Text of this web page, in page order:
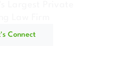
Connect